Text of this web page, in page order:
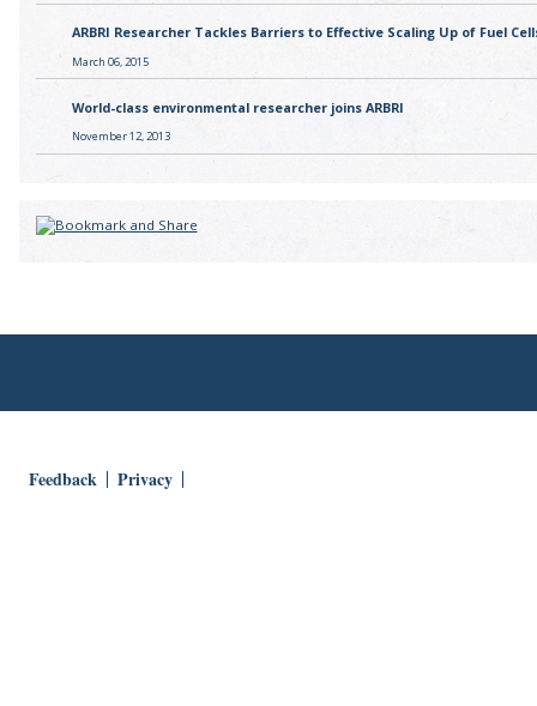
ARBRI Researcher Tackles Barriers to Effective Scaling Up of Fuel
March 06, 2015
World-class environmental researcher joins ARBRI
November 12, 2013
Feedback Privacy